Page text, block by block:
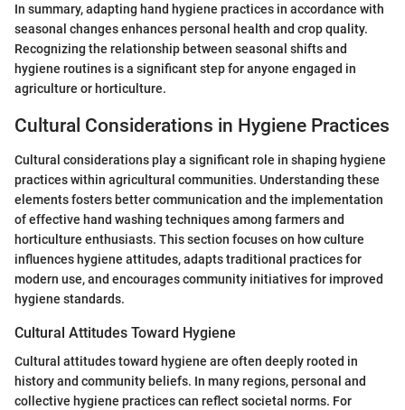
In summary, adapting hand hygiene practices in accordance with
seasonal changes enhances personal health and crop quality.
Recognizing the relationship between seasonal shifts and
hygiene routines is a significant step for anyone engaged in
agriculture or horticulture.
Cultural Considerations in Hygiene Practices
Cultural considerations play a significant role in shaping hygiene
practices within agricultural communities. Understanding these
elements fosters better communication and the implementation
of effective hand washing techniques among farmers and
horticulture enthusiasts. This section focuses on how culture
influences hygiene attitudes, adapts traditional practices for
modern use, and encourages community initiatives for improved
hygiene standards.
Cultural Attitudes Toward Hygiene
Cultural attitudes toward hygiene are often deeply rooted in
history and community beliefs. In many regions, personal and
collective hygiene practices can reflect societal norms. For